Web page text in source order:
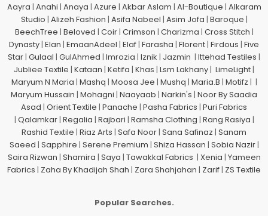
Aayra | Anahi | Anaya | Azure | Akbar Aslam | Al-Boutique | Alkaram
Studio | Alizeh Fashion | Asifa Nabeel | Asim Jofa | Baroque |
BeechTree | Beloved | Coir| Crimson | Charizma | Cross Stitch |
Dynasty| Elan | EmaanAdeel | Elaf| Farasha | Florent| Firdous | Five
Star| Gulaal | GulAhmed | Imrozia | Iznik | Jazmin | Ittehad Testiles |
Jubliee Textile | Kataan | Ketifa | Khas | Lsm Lakhany| LimeLight|
Maryum N Maria | Mashq | Moosa Jee | Mushq | Maria.B | Motifz | |
Maryum Hussain | Mohagni | Naayaab | Narkin's | Noor By Saadia
Asad | Orient Textile | Panache | Pasha Fabrics | Puri Fabrics
| Qalamkar| Regalia | Rajbari | Ramsha Clothing | Rang Rasiya |
Rashid Textile | Riaz Arts | Safa Noor| Sana Safinaz | Sanam
Saeed | Sapphire | Serene Premium | Shiza Hassan | Sobia Nazir|
Saira Rizwan | Shamira | Saya | Tawakkal Fabrics | Xenia | Yameen
Fabrics | Zaha By Khadijah Shah | Zara Shahjahan | Zarif| ZS Textile
Popular Searches.